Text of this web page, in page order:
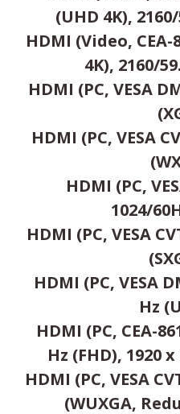
(UHD 4K),
HDMI (Video, CEA-
4K), 2160/
HDMI (PC, VESA
HDMI (PC, VESA
HDMI (PC,
1024/
HDMI (PC, VESA
HDMI (PC, VESA
Hz
HDMI (PC, CEA-
Hz (FHD), 1920
HDMI (PC, VESA
(WUXGA,